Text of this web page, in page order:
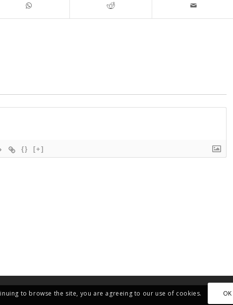
{} [+]
to browse the site, you are agreeing to our use of cookies. OK